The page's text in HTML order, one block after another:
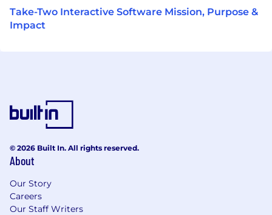
Take-Two Interactive Software Mission, Purpose &
Impact
© 2026 Built In. All rights reserved.
About
Our Story
Careers
Our Staff Writers